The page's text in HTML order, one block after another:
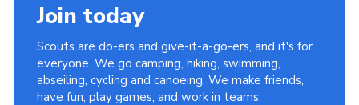
Join today
Scouts are do-ers and give-it-a-go-ers, and it's for
everyone. We go camping, hiking, swimming,
abseiling, cycling and canoeing. We make friends,
have fun, play games, and work in teams.